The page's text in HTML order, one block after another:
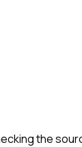
the